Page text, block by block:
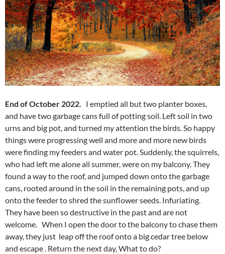
End of October 2022. I emptied all but two planter boxes,
and have two garbage cans full of potting soil. Left soil in two
urns and big pot, and turned my attention the birds. So happy
things were progressing well and more and more new birds
were finding my feeders and water pot. Suddenly, the squirrels,
who had left me alone all summer, were on my balcony. They
found a way to the roof, and jumped down onto the garbage
cans, rooted around in the soil in the remaining pots, and up
onto the feeder to shred the sunflower seeds. Infuriating.
They have been so destructive in the past and are not
welcome. When I open the door to the balcony to chase them
away, they just leap off the roof onto a big cedar tree below
and escape . Return the next day, What to do?